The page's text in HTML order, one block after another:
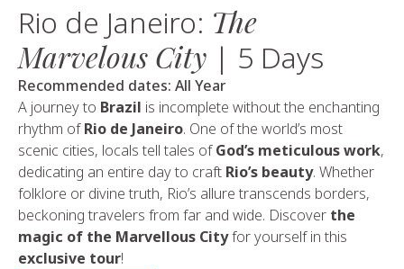
Rio de Janeiro: The
Marvelous City | 5 Days
Recommended dates: All Year
A journey to Brazil is incomplete without the enchanting
rhythm ofRio de Janeiro. One of the world’s most
scenic cities, locals tell tales ofGod’s meticulous work,
dedicating an entire day to craft Rio’s beauty. Whether
folklore or divine truth, Rio’s allure transcends borders,
beckoning travelers from far and wide. Discover the
magic of the Marvellous Cityfor yourself in this
exclusive tour!